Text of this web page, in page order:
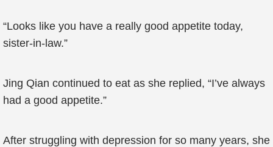
“Looks like you have a really good appetite today,
sister-in-law.”
Jing Qian continued to eat as she replied, “I’ve always
had a good appetite.”
After struggling with depression for so many years, she